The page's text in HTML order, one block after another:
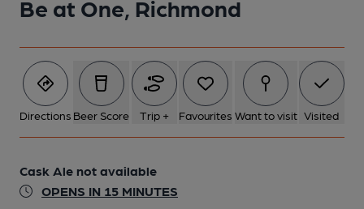
Be at One, Richmond
Directions Beer Score Trip + Favourites Want to visit Visited
Cask Ale not available
OPENS IN 15 MINUTES